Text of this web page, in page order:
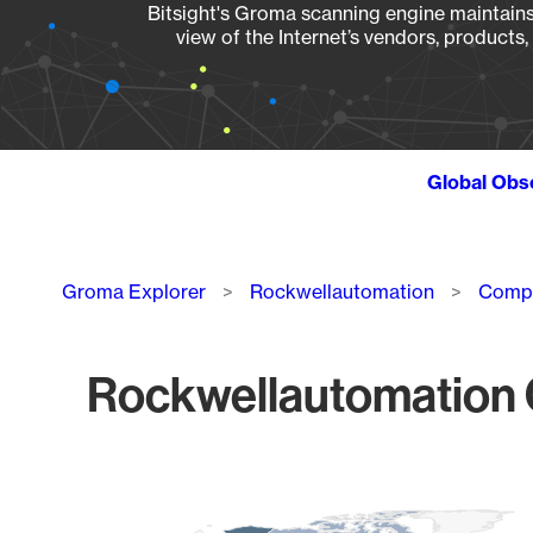
Bitsight's Groma scanning engine
view of the Internet’s vendors,
Global
Breadcrumb
Groma Explorer Rockwellautomation
Rockwellautomation